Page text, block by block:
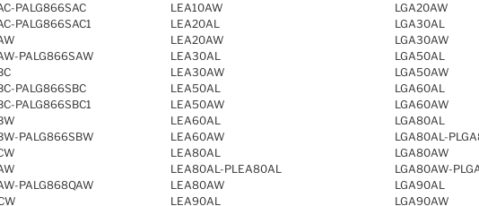
PALG866SAC
PALG866SAC1
PALG866SAW
PALG866SBC
PALG866SBC1
PALG866SBW
PALG868QAW
LEA10AW
LEA20AL
LEA20AW
LEA30AL
LEA30AW
LEA50AL
LEA50AW
LEA60AL
LEA60AW
LEA80AL
LEA80AL-PLEA80AL
LEA80AW
LEA90AL
LGA20AW
LGA30AL
LGA30AW
LGA50AL
LGA50AW
LGA60AL
LGA60AW
LGA80AL
LGA80AL-
LGA80AW
LGA80AW-
LGA90AL
LGA90AW